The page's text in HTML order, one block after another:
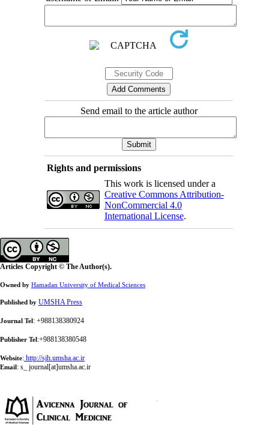
Send email to the article author
Rights and permissions
This work is licensed under a
Creative Commons Attribution-
NonCommercial 4.0
International License.
Articles Copyright © The Author(s).
Owned by Hamadan University of Medical Sciences
Published by UMSHA Press
Journal Tel : +988138380924
Publisher Tel :+988138380548
Website: http://sjh.umsha.ac.ir
Email : s_ journal[at]umsha.ac.ir